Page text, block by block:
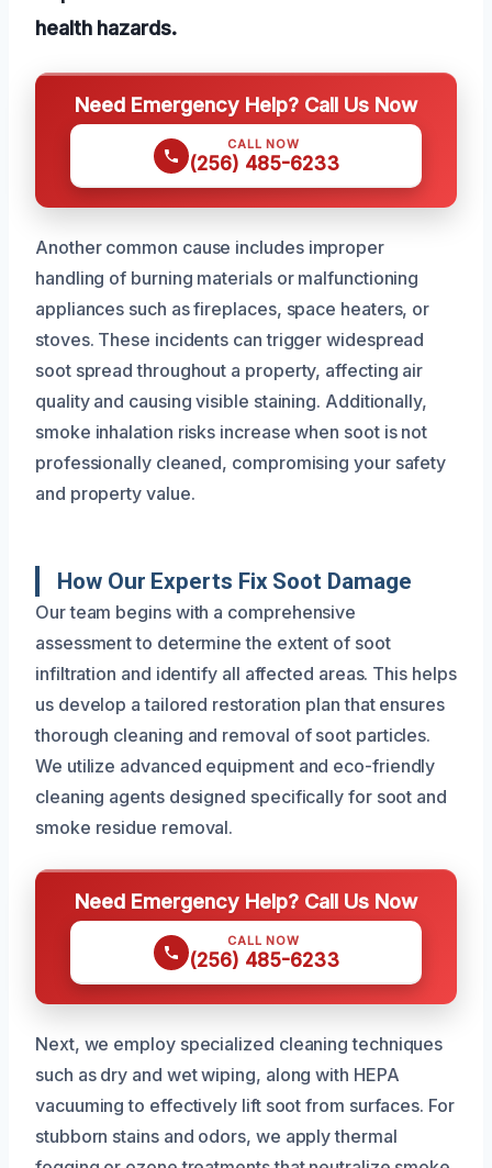
health hazards.
Need Emergency Help? Call Us Now
CALL NOW
(256) 485-6233
Another common cause includes improper
handling of burning materials or malfunctioning
appliances such as fireplaces, space heaters, or
stoves. These incidents can trigger widespread
soot spread throughout a property, affecting air
quality and causing visible staining. Additionally,
smoke inhalation risks increase when soot is not
professionally cleaned, compromising your safety
and property value.
How Our Experts Fix Soot Damage
Our team begins with a comprehensive
assessment to determine the extent of soot
infiltration and identify all affected areas. This helps
us develop a tailored restoration plan that ensures
thorough cleaning and removal of soot particles.
We utilize advanced equipment and eco-friendly
cleaning agents designed specifically for soot and
smoke residue removal.
Need Emergency Help? Call Us Now
CALL NOW
(256) 485-6233
Next, we employ specialized cleaning techniques
such as dry and wet wiping, along with HEPA
vacuuming to effectively lift soot from surfaces. For
stubborn stains and odors, we apply thermal